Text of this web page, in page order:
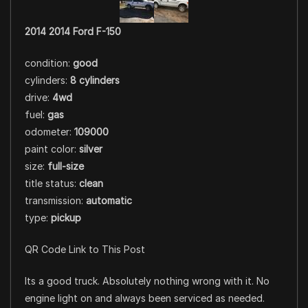
2014 2014 Ford F-150
condition: good
cylinders: 8 cylinders
drive: 4wd
fuel: gas
odometer: 109000
paint color: silver
size: full-size
title status: clean
transmission: automatic
type: pickup
QR Code Link to This Post
Its a good truck. Absolutely nothing wrong with it. No
engine light on and always been serviced as needed.